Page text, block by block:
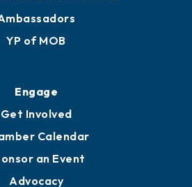
Ambassadors
YP of MOB
Engage
Get Involved
Calendar
an Event
Advocacy